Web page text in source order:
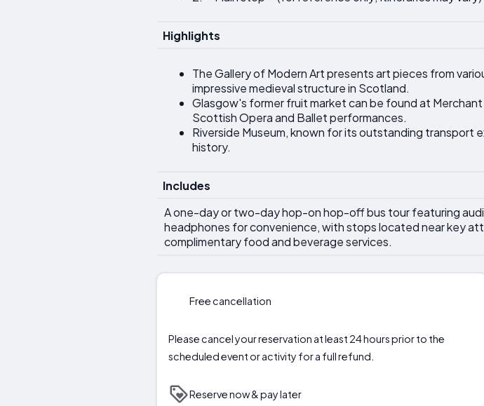
Highlights
The Gallery of Modern Art presents art pieces from
impressive medieval structure in Scotland.
Glasgow's former fruit market can be found at
Scottish Opera and Ballet performances.
Riverside Museum, known for its outstanding transport
history.
Includes
A one-day or two-day hop-on hop-off bus tour featuring
headphones for convenience, with stops located near key
complimentary food and beverage services.
Free cancellation
Please cancel your reservation at least 24 hours prior to the
scheduled event or activity for a full refund.
Reserve now & pay later